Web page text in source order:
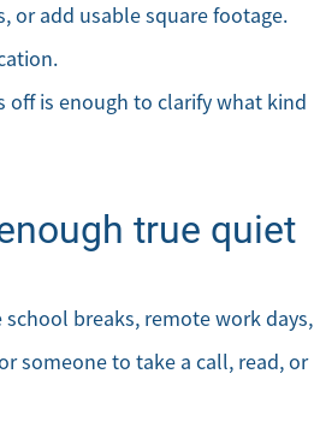
or add usable square footage.
off is enough to clarify what kind
true quiet
breaks, remote work days,
someone to take a call, read, or